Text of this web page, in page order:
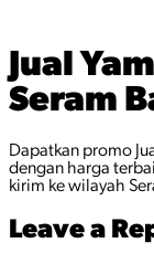
Jual
Seram
Dapatkan promo
dengan harga
kirim ke wilayah
Leave a